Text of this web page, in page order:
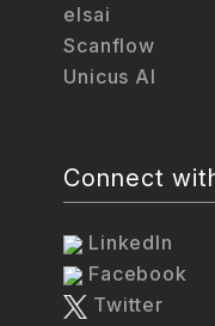
elsai
Scanflow
Unicus AI
Connect
LinkedIn
Facebook
Twitter